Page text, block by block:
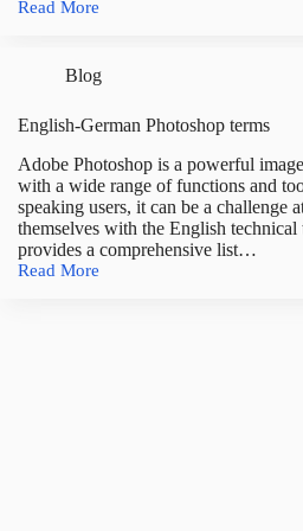
Read More
English-
ClassicBlog
English-German Photoshop terms
Adobe Photoshop is a powerful
with a wide range of functions and
speaking users, it can be a challenge
themselves with the English
provides a comprehensive list…
Read More
English-